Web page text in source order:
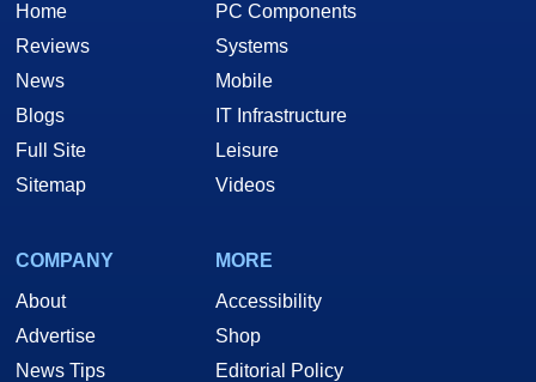
Home
Reviews
News
Blogs
Full Site
Sitemap
PC Components
Systems
Mobile
IT Infrastructure
Leisure
Videos
COMPANY
About
Advertise
News Tips
MORE
Accessibility
Shop
Editorial Policy